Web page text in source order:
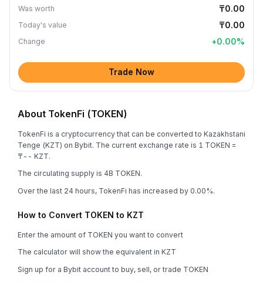
Was worth ₸0.00
Today's value ₸0.00
Change +0.00%
Trade Now
About TokenFi (TOKEN)
TokenFi is a cryptocurrency that can be converted to Kazakhstani
Tenge (KZT) on Bybit. The current exchange rate is 1 TOKEN =
₸-- KZT.
The circulating supply is 4B TOKEN.
Over the last 24 hours, TokenFi has increased by 0.00%.
How to Convert TOKEN to KZT
Enter the amount of TOKEN you want to convert
The calculator will show the equivalent in KZT
Sign up for a Bybit account to buy, sell, or trade TOKEN